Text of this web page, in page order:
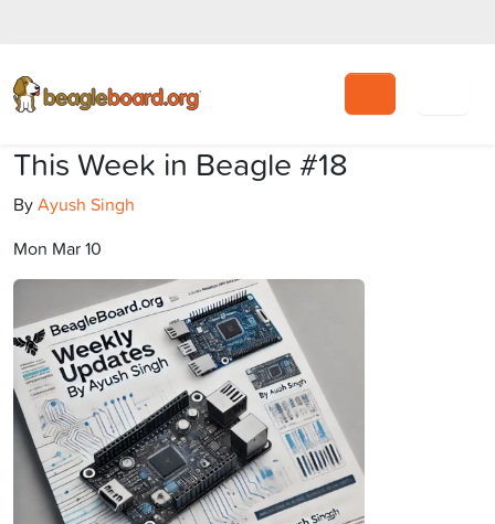
This Week in Beagle #18
ByAyush Singh
Mon Mar 10